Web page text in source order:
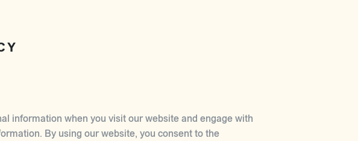
information when you visit our website and engage with
By using our website, you consent to the